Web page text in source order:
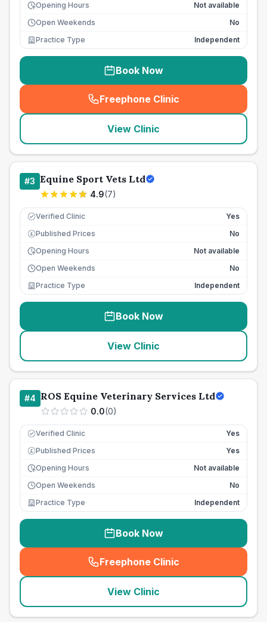
Opening Hours
Not available
Open Weekends
No
Practice Type
Independent
Book Now
Freephone Clinic
(seo_lab_card_freephone
View Clinic
#3 Equine Sport Vets Ltd
4.9(7)
Verified Clinic Yes
£ Published Prices
No
Opening Hours
Not available
Open Weekends
No
Practice Type
Independent
Book Now
View Clinic
#4 ROS Equine Veterinary Services Ltd
0.0(0)
Verified Clinic Yes
£ Published Prices
Yes
Opening Hours
Not available
Open Weekends
No
Practice Type
Independent
Book Now
Freephone Clinic
(seo_lab_card_freephone
View Clinic